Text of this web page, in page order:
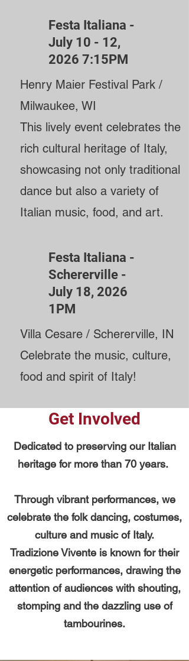
Festa Italiana -
July 10 - 12,
2026 7:15PM
Henry Maier Festival Park /
Milwaukee, WI
This lively event celebrates the
rich cultural heritage of Italy,
showcasing not only traditional
dance but also a variety of
Italian music, food, and art.
Festa Italiana -
Schererville -
July 18, 2026
1PM
Villa Cesare / Schererville, IN
Celebrate the music, culture,
food and spirit of Italy!
Get Involved
Dedicated to preserving our Italian
heritage for more than 70 years.
Through vibrant performances, we
celebrate the folk dancing, costumes,
culture and music of Italy.
Tradizione Vivente is known for their
energetic performances, drawing the
attention of audiences with shouting,
stomping and the dazzling use of
tambourines.